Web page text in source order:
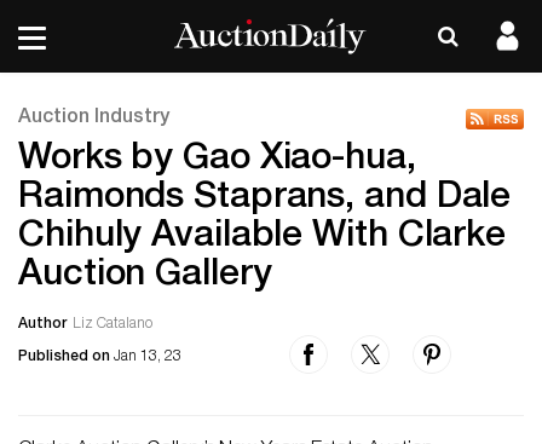
Auction Industry
Works by Gao Xiao-hua,
Raimonds Staprans, and Dale
Chihuly Available With Clarke
Auction Gallery
Author Liz Catalano
Published on Jan 13, 23